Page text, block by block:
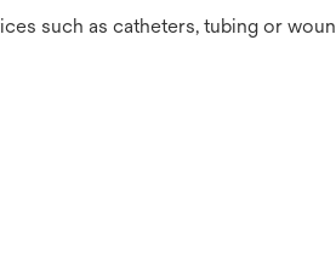
such as catheters, tubing or